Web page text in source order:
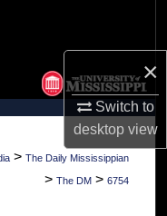
×
Switch to
desktopview
> The Daily Mississippian
> The DM > 6754